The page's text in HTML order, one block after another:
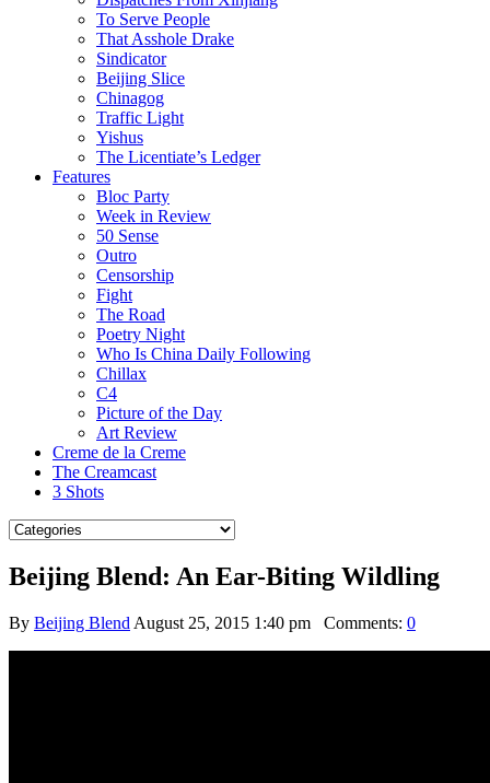
To Serve People
That Asshole Drake
Sindicator
Beijing Slice
Chinagog
Traffic Light
Yishus
The Licentiate’s Ledger
Features
Bloc Party
Week in Review
50 Sense
Outro
Censorship
Fight
The Road
Poetry Night
Who Is China Daily Following
Chillax
C4
Picture of the Day
Art Review
Creme de la Creme
The Creamcast
3 Shots
Beijing Blend: An Ear-Biting Wildling
By Beijing Blend August 25, 2015 1:40 pm Comments: 0